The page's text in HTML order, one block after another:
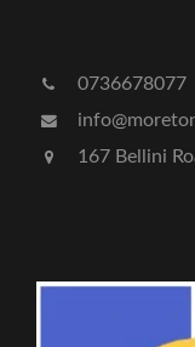
0736678077
167 Bellini